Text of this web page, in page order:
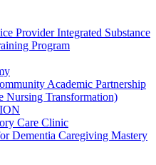
Provider Integrated Substance
Program
Academic Partnership
Nursing Transformation)
Care Clinic
Dementia Caregiving Mastery